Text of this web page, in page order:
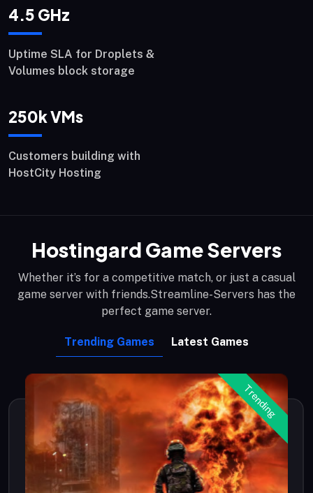
4.5 GHz
Uptime SLA for Droplets &
Volumes block storage
250k VMs
Customers building with
HostCity Hosting
Hostingard Game Servers
Whether it’s for a competitive match, or just a casual
game server with friends.Streamline-Servers has the
perfect game server.
Trending Games Latest Games
Trending